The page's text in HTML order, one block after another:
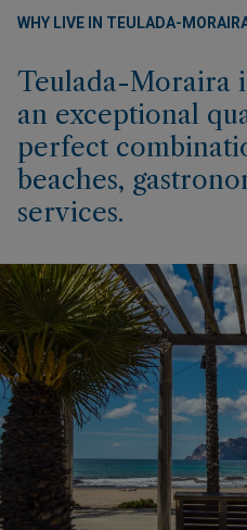
WHY LIVE IN TEULADA-
Teulada-Moraira
an exceptional
perfect
beaches,
services.